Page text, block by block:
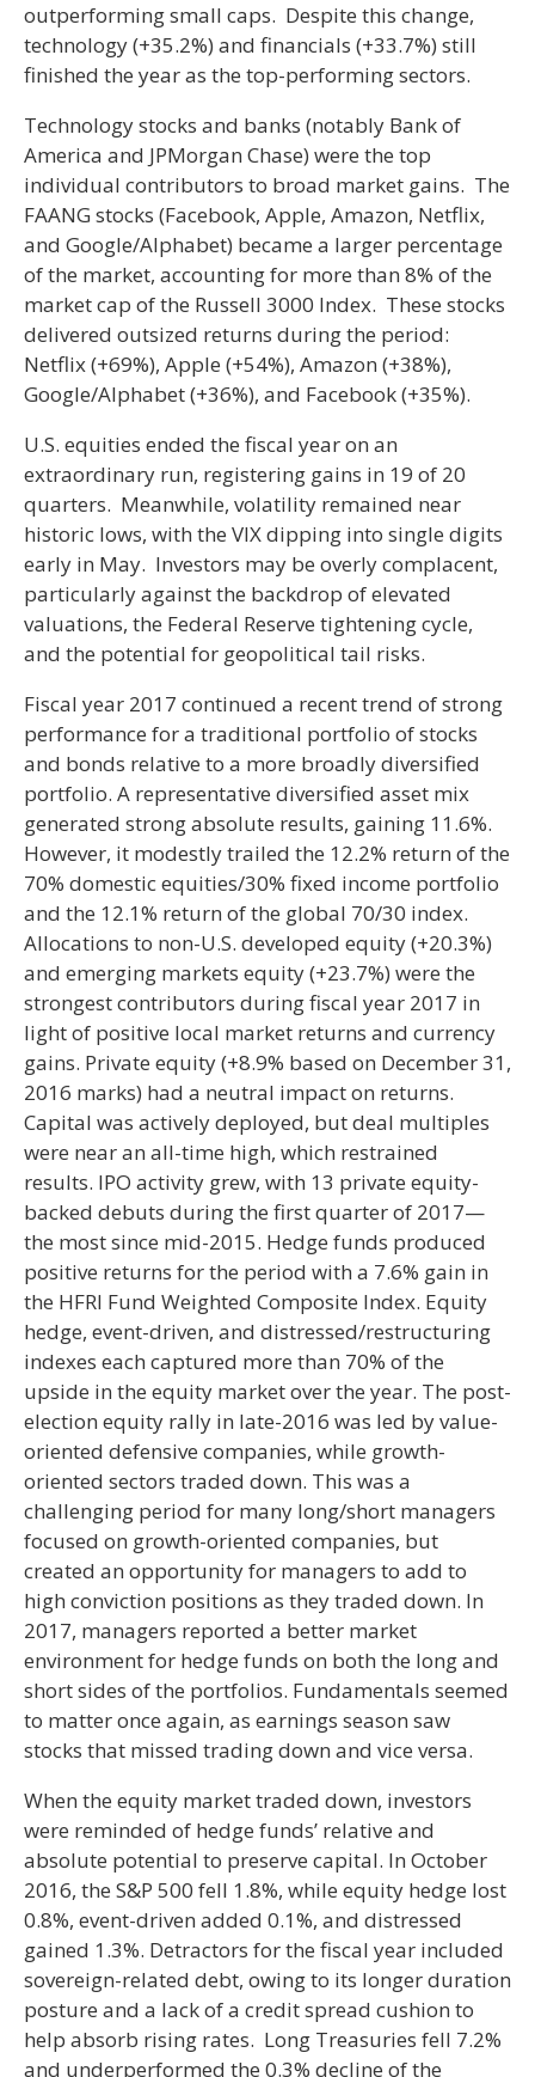
outperforming small caps. Despite this change,
technology (+35.2%) and financials (+33.7%) still
finished the year as the top-performing sectors.
Technology stocks and banks (notably Bank of
America and JPMorgan Chase) were the top
individual contributors to broad market gains. The
FAANG stocks (Facebook, Apple, Amazon, Netflix,
and Google/Alphabet) became a larger percentage
of the market, accounting for more than 8% of the
market cap of the Russell 3000 Index. These stocks
delivered outsized returns during the period:
Netflix (+69%), Apple (+54%), Amazon (+38%),
Google/Alphabet (+36%), and Facebook (+35%).
U.S. equities ended the fiscal year on an
extraordinary run, registering gains in 19 of 20
quarters. Meanwhile, volatility remained near
historic lows, with the VIX dipping into single digits
early in May. Investors may be overly complacent,
particularly against the backdrop of elevated
valuations, the Federal Reserve tightening cycle,
and the potential for geopolitical tail risks.
Fiscal year 2017 continued a recent trend of strong
performance for a traditional portfolio of stocks
and bonds relative to a more broadly diversified
portfolio. A representative diversified asset mix
generated strong absolute results, gaining 11.6%.
However, it modestly trailed the 12.2% return of the
70% domestic equities/30% fixed income portfolio
and the 12.1% return of the global 70/30 index.
Allocations to non-U.S. developed equity (+20.3%)
and emerging markets equity (+23.7%) were the
strongest contributors during fiscal year 2017 in
light of positive local market returns and currency
gains. Private equity (+8.9% based on December 31,
2016 marks) had a neutral impact on returns.
Capital was actively deployed, but deal multiples
were near an all-time high, which restrained
results. IPO activity grew, with 13 private equity-
backed debuts during the first quarter of 2017—
the most since mid-2015. Hedge funds produced
positive returns for the period with a 7.6% gain in
the HFRI Fund Weighted Composite Index. Equity
hedge, event-driven, and distressed/restructuring
indexes each captured more than 70% of the
upside in the equity market over the year. The post-
election equity rally in late-2016 was led by value-
oriented defensive companies, while growth-
oriented sectors traded down. This was a
challenging period for many long/short managers
focused on growth-oriented companies, but
created an opportunity for managers to add to
high conviction positions as they traded down. In
2017, managers reported a better market
environment for hedge funds on both the long and
short sides of the portfolios. Fundamentals seemed
to matter once again, as earnings season saw
stocks that missed trading down and vice versa.
When the equity market traded down, investors
were reminded of hedge funds’ relative and
absolute potential to preserve capital. In October
2016, the S&P 500 fell 1.8%, while equity hedge lost
0.8%, event-driven added 0.1%, and distressed
gained 1.3%. Detractors for the fiscal year included
sovereign-related debt, owing to its longer duration
posture and a lack of a credit spread cushion to
help absorb rising rates. Long Treasuries fell 7.2%
and underperformed the 0.3% decline of the